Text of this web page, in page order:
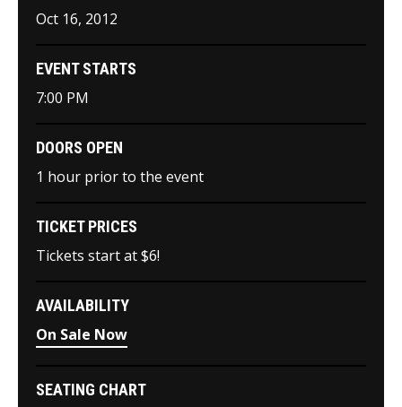
Oct 16, 2012
EVENT STARTS
7:00 PM
DOORS OPEN
1 hour prior to the event
TICKET PRICES
Tickets start at $6!
AVAILABILITY
On Sale Now
SEATING CHART